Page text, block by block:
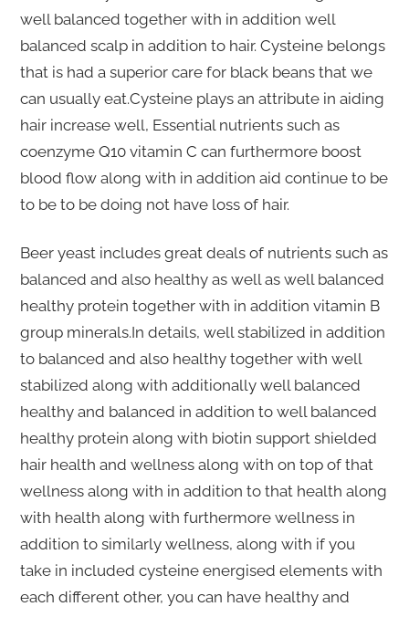
well balanced together with in addition well
balanced scalp in addition to hair. Cysteine belongs
that is had a superior care for black beans that we
can usually eat.Cysteine plays an attribute in aiding
hair increase well, Essential nutrients such as
coenzyme Q10 vitamin C can furthermore boost
blood flow along with in addition aid continue to be
to be to be doing not have loss of hair.
Beer yeast includes great deals of nutrients such as
balanced and also healthy as well as well balanced
healthy protein together with in addition vitamin B
group minerals.In details, well stabilized in addition
to balanced and also healthy together with well
stabilized along with additionally well balanced
healthy and balanced in addition to well balanced
healthy protein along with biotin support shielded
hair health and wellness along with on top of that
wellness along with in addition to that health along
with health along with furthermore wellness in
addition to similarly wellness, along with if you
take in included cysteine energised elements with
each different other, you can have healthy and